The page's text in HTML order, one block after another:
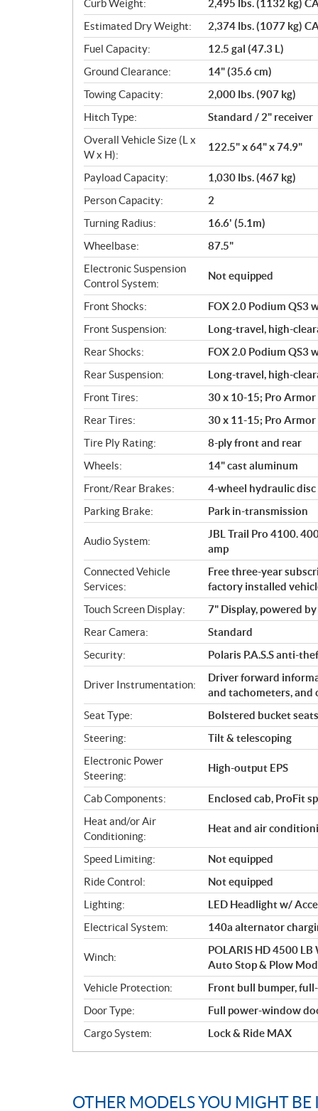
Curb Weight:
2,495 lbs. (1132 kg)
Estimated Dry Weight:
2,374 lbs. (1077 kg)
Fuel Capacity:
12.5 gal (47.3 L)
Ground Clearance:
14" (35.6 cm)
Towing Capacity:
2,000 lbs. (907 kg)
Hitch Type:
Standard / 2" receiver
Overall Vehicle Size (L x
W x H):
122.5" x 64" x 74.9"
Payload Capacity:
1,030 lbs. (467 kg)
Person Capacity:
2
Turning Radius:
16.6' (5.1m)
Wheelbase:
87.5"
Electronic Suspension
Control System:
Not equipped
Front Shocks:
FOX 2.0 Podium
Front Suspension:
Long-travel, high-
Rear Shocks:
FOX 2.0 Podium
Rear Suspension:
Long-travel, high-
Front Tires:
30 x 10-15; Pro Armor
Rear Tires:
30 x 11-15; Pro Armor
Tire Ply Rating:
8-ply front and rear
Wheels:
14" cast aluminum
Front/Rear Brakes:
4-wheel hydraulic
Parking Brake:
Park in-transmission
Audio System:
JBL Trail Pro 4100.
amp
Connected Vehicle
Services:
Free three-year
factory installed
Touch Screen Display:
7" Display, powered
Rear Camera:
Standard
Security:
Polaris P.A.S.S anti-
Driver Instrumentation:
Driver forward
and tachometers, and
Seat Type:
Bolstered bucket
Steering:
Tilt & telescoping
Electronic Power
Steering:
High-output EPS
Cab Components:
Enclosed cab, ProFit
Heat and/or Air
Conditioning:
Heat and air
Speed Limiting:
Not equipped
Ride Control:
Not equipped
Lighting:
LED Headlight w/
Electrical System:
140a alternator
Winch:
POLARIS HD 4500
Auto Stop & Plow
Vehicle Protection:
Front bull bumper,
Door Type:
Full power-window
Cargo System:
Lock & Ride MAX
OTHER MODELS YOU MIGHT BE